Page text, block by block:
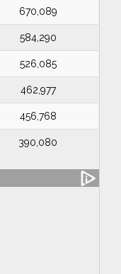
670,089
584,290
526,085
462,977
456,768
390,080